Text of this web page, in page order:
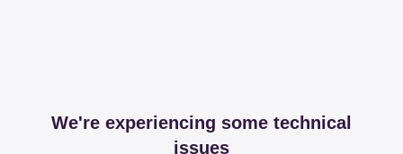
We're experiencing some technical
issues